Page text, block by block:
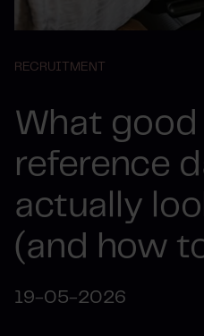
RECRUITMENT
What good
reference
actually
(and how
19-05-2026